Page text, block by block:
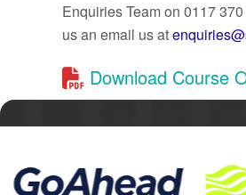
Enquiries Team on 0117
us an email us at
Download Course